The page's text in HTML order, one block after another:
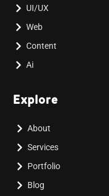
UI/UX
Web
Content
Ai
Explore
About
Services
Portfolio
Blog